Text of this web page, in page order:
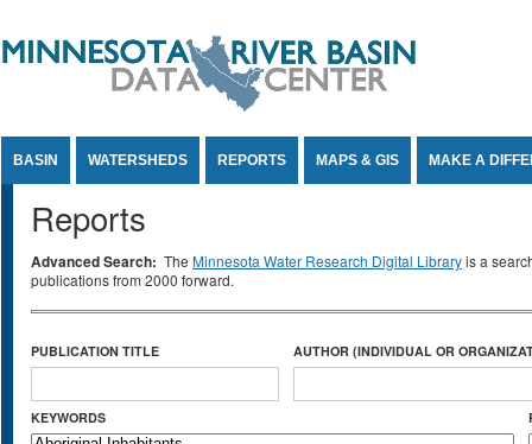
BASIN WATERSHEDS REPORTS MAPS & GIS MAKE A
Reports
Advanced Search: The Minnesota Water Research Digital Libraryis a
publications from 2000 forward.
PUBLICATION TITLE AUTHOR (INDIVIDUAL OR
KEYWORDS